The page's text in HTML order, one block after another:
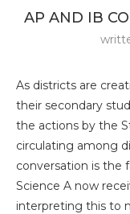
AP AND IB
As districts are
their secondary
the actions by the
circulating among
conversation is the
Science A now
interpreting this to